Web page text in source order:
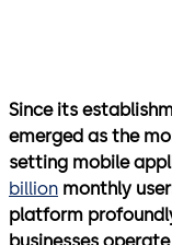
Since its
emerged as the
setting mobile
billion monthly
platform